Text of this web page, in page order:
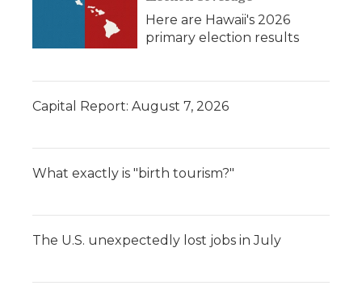
Here are Hawaii's 2026
primary election results
Capital Report: August 7, 2026
What exactly is "birth tourism?"
The U.S. unexpectedly lost jobs in July